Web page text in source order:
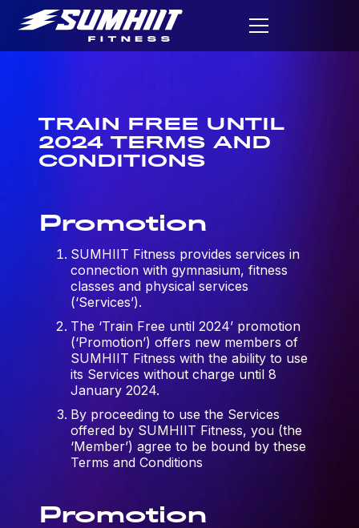
TRAIN FREE UNTIL
2024 TERMS AND
CONDITIONS
Promotion
SUMHIIT Fitness provides services in
connection with gymnasium, fitness
classes and physical services
(‘Services’).
The ‘Train Free until 2024’ promotion
(‘Promotion’) offers new members of
SUMHIIT Fitness with the ability to use
its Services without charge until 8
January 2024.
By proceeding to use the Services
offered by SUMHIIT Fitness, you (the
‘Member’) agree to be bound by these
Terms and Conditions
Promotion